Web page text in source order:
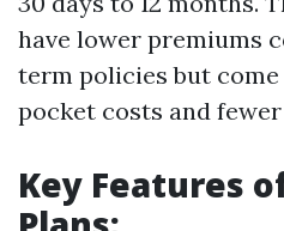
have lower premiums
term policies but
pocket costs and
Key Features